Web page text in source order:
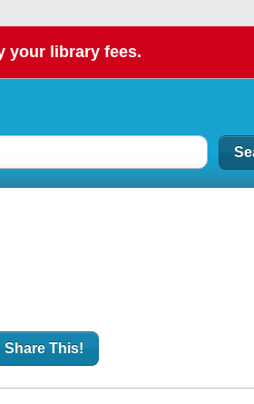
your library fees.
Share This!